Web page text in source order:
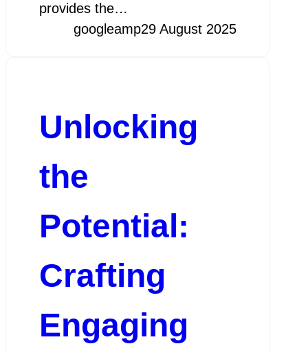
provides the…
googleamp29 August 2025
Unlocking
the
Potential:
Crafting
Engaging